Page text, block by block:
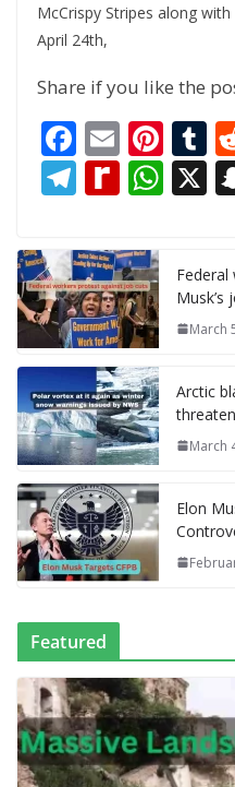
McCrispy Stripes along
April 24th,
Share if you like the
F
ac
e
b
o
o
k
E
m
ai
l
Pi
nt
er
st
T
u
r
T
e
gr
a
m
R
di
ff
M
y
P
a
g
e
W
s
A
p
X
Musk’s
March
Arctic
March
Elon
Featured